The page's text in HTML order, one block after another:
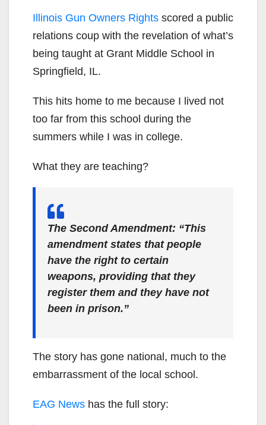
Illinois Gun Owners Rights scored a public
relations coup with the revelation of what’s
being taught at Grant Middle School in
Springfield, IL.
This hits home to me because I lived not
too far from this school during the
summers while I was in college.
What they are teaching?
The Second Amendment: “This
amendment states that people
have the right to certain
weapons, providing that they
register them and they have not
been in prison.”
The story has gone national, much to the
embarrassment of the local school.
EAG News has the full story: